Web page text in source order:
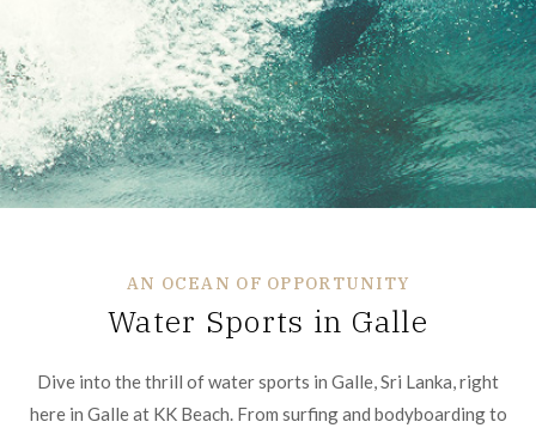
AN OCEAN OF OPPORTUNITY
Water Sports in Galle
Dive into the thrill of water sports in Galle, Sri Lanka, right
here in Galle at KK Beach. From surfing and bodyboarding to